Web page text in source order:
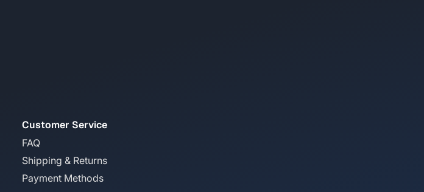
Customer Service
FAQ
Shipping & Returns
Payment Methods